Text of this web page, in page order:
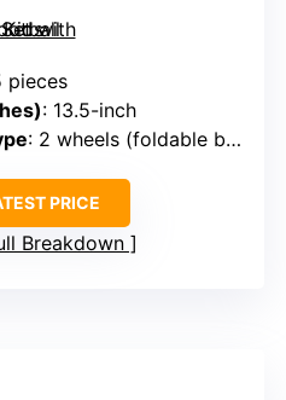
pieces
: 13.5-inch
: 2 wheels (foldable bottom)
PRICE
Breakdown